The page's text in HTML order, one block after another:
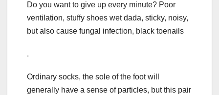
Do you want to give up every minute? Poor
ventilation, stuffy shoes wet dada, sticky, noisy,
but also cause fungal infection, black toenails
.
Ordinary socks, the sole of the foot will
generally have a sense of particles, but this pair